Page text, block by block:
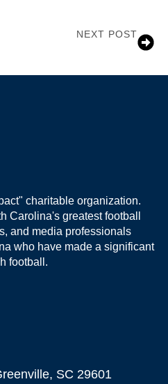
NEXT POST
charitable organization.
Carolina's greatest football
and media professionals
who have made a significant
football.
SC 29601